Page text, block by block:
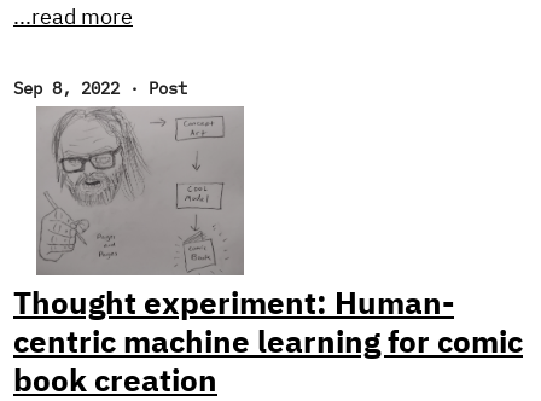
share including the final installment of our Text Style
an ASR demo, and you’ve got yourself an action-packed
newsletter! New Research! Ethical Considerations When
Designing an NLG System In the final post of our blog
series on Text Style Transfer, we discuss some ethical
considerations when working with natural language
generation systems, and describe the design of our
prototype application: Exploring Intelligent Writing
Assistance.
...read more
Sep 8, 2022 · Post
Thought experiment: Human-
centric machine learning for comic
book creation